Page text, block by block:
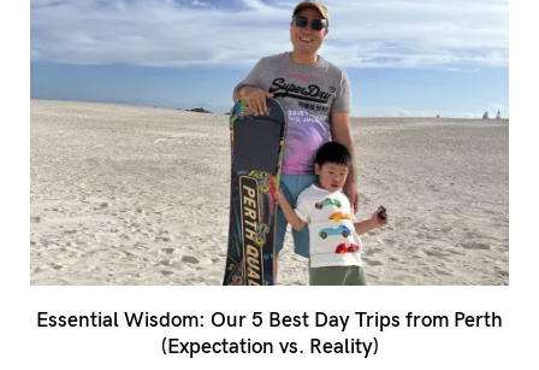
Essential Wisdom: Our 5 Best Day Trips from Perth
(Expectation vs. Reality)